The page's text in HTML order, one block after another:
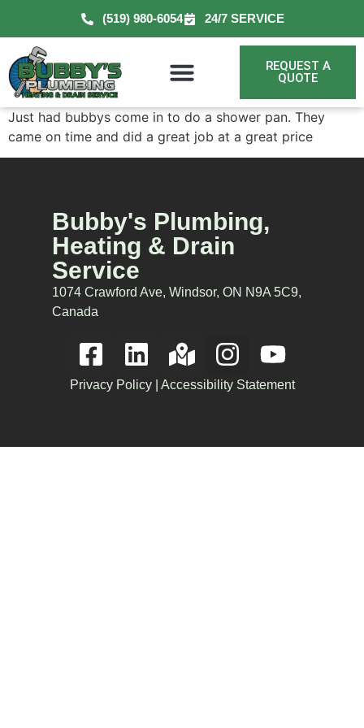
(519) 980-6054 24/7 SERVICE
REQUEST A
QUOTE
Just had bubbys come in to do a shower pan. They
came on time and did a great job at a great price
Bubby's Plumbing,
Heating & Drain
Service
1074 Crawford Ave, Windsor, ON N9A 5C9,
Canada
Privacy Policy| Accessibility Statement